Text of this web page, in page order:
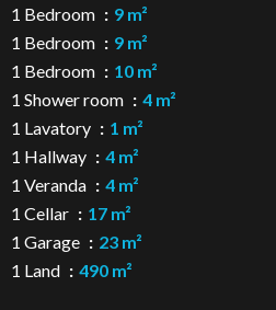
1 Bedroom
9 m²
1 Bedroom
9 m²
1 Bedroom
10 m²
1 Shower room
4 m²
1 Lavatory
1 m²
1 Hallway
4 m²
1 Veranda
4 m²
1 Cellar
17 m²
1 Garage
23 m²
1 Land
490 m²